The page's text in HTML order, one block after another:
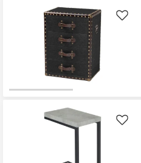
Like
Like